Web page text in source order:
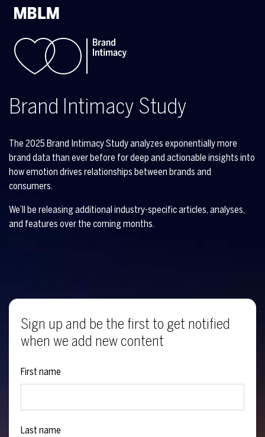
Brand Intimacy Study
The 2025 Brand Intimacy Study analyzes exponentially more
brand data than ever before for deep and actionable insights into
how emotion drives relationships between brands and
consumers.
We’ll be releasing additional industry-specific articles, analyses,
and features over the coming months.
Sign up and be the first to get notified
when we add new content
First name
Last name